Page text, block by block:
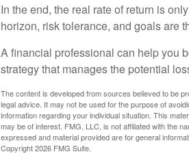
In the end, the real rate of return is
horizon, risk tolerance, and goals are
A financial professional can help you
strategy that manages the potential
The content is developed from sources believed to be
legal advice. It may not be used for the purpose of
information regarding your individual situation. This
may be of interest. FMG, LLC, is not affiliated with the
expressed and material provided are for general
Copyright2026 FMG Suite.